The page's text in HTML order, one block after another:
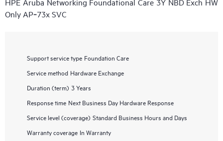
Only AP‑73x SVC
Support service type Foundation Care
Service method Hardware Exchange
Duration (term) 3 Years
Response time Next Business Day Hardware Response
Service level (coverage) Standard Business Hours and Days
Warranty coverage In Warranty